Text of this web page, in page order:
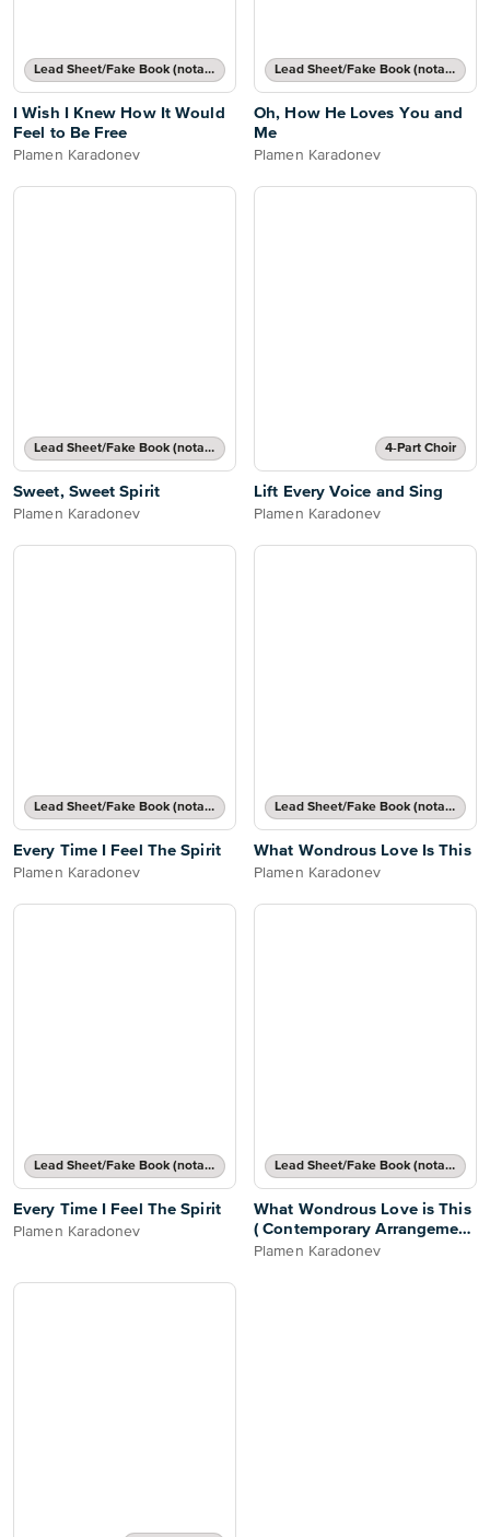
Lead Sheet/Fake Book (notated melody, lyrics, chord names/grids)
I Wish I Knew How It Would
Feel to Be Free
Plamen Karadonev
Lead Sheet/Fake Book (notated melody, lyrics, chord names/grids)
Oh, How He Loves You and
Me
Plamen Karadonev
Lead Sheet/Fake Book (notated melody, lyrics, chord names/grids)
Sweet, Sweet Spirit
Plamen Karadonev
4-Part Choir
Lift Every Voice and Sing
Plamen Karadonev
Lead Sheet/Fake Book (notated melody, lyrics, chord names/grids)
Every Time I Feel The Spirit
Plamen Karadonev
Lead Sheet/Fake Book (notated melody, lyrics, chord names/grids)
What Wondrous Love Is This
Plamen Karadonev
Lead Sheet/Fake Book (notated melody, lyrics, chord names/grids)
Every Time I Feel The Spirit
Plamen Karadonev
Lead Sheet/Fake Book (notated melody, lyrics, chord names/grids)
What Wondrous Love is This
( Contemporary Arrangement
)Plamen Karadonev